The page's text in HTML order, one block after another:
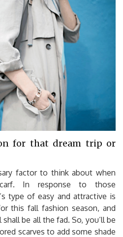
for that dream trip or
factor to think about when
In response to those
type of easy and attractive is
this fall fashion season, and
be all the fad. So, you’ll be
scarves to add some shade